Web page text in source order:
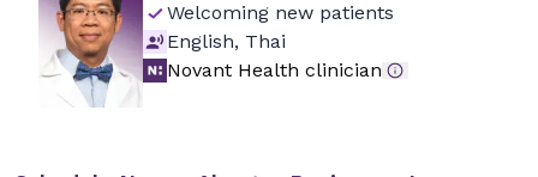
Welcoming new patients
English, Thai
Novant Health clinician